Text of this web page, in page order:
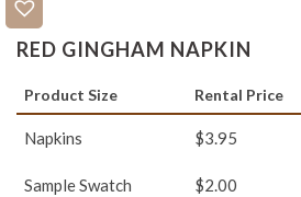
RED GINGHAM NAPKIN
Product Size Rental Price
Napkins $3.95
Sample Swatch $2.00